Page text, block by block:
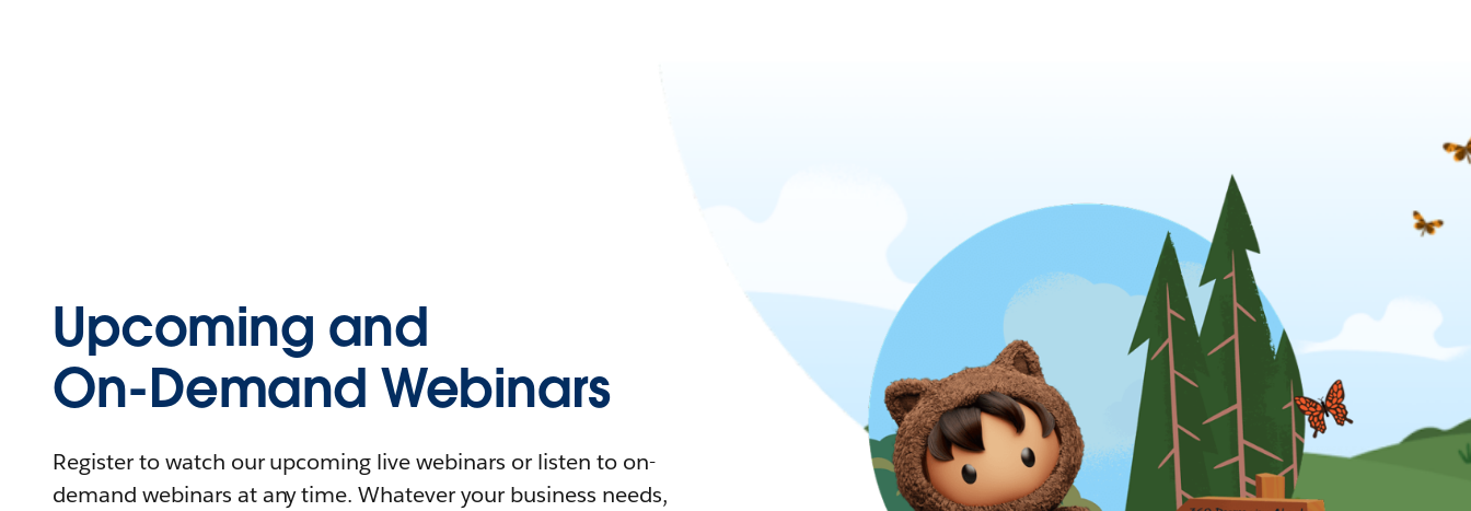
Upcoming and
On-Demand Webinars
Register to watch our upcoming live webinars or listen to on-
demand webinars at any time. Whatever your business needs,